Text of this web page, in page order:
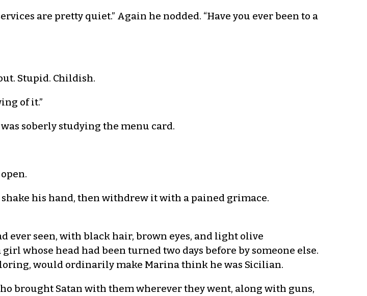
are pretty quiet.” Again he nodded. “Have you ever been to a
Stupid. Childish.
of it.”
soberly studying the menu card.
his hand, then withdrew it with a pained grimace.
ever seen, with black hair, brown eyes, and light olive
whose head had been turned two days before by someone else.
would ordinarily make Marina think he was Sicilian.
brought Satan with them wherever they went, along with guns,